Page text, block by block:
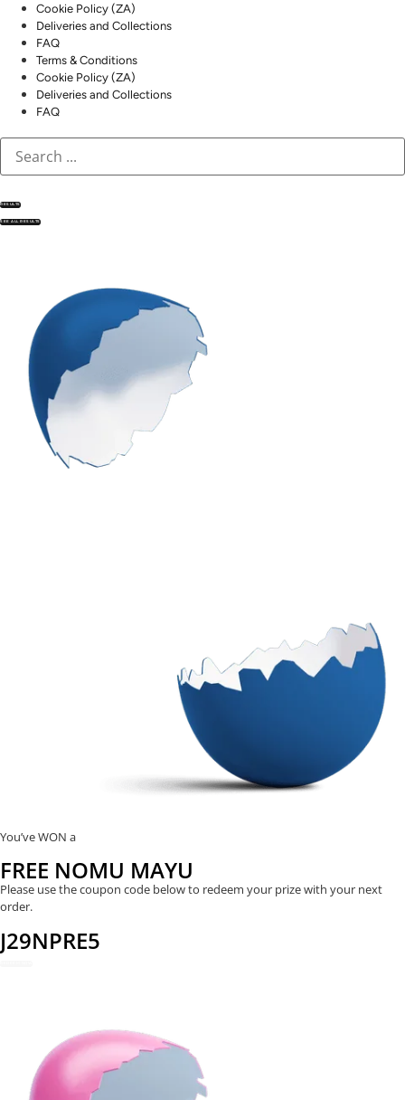
Cookie Policy (ZA)
Deliveries and Collections
FAQ
Terms & Conditions
Cookie Policy (ZA)
Deliveries and Collections
FAQ
RESULTS
SEE ALL RESULTS
You’ve WON a
FREE NOMU MAYU
Please use the coupon code below to redeem your prize with your next
order.
J29NPRE5